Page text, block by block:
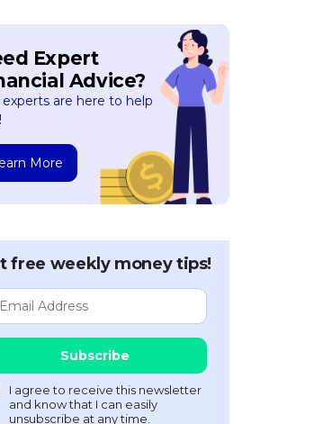
Expert
Advice?
experts are here to help
More
free weekly money tips!